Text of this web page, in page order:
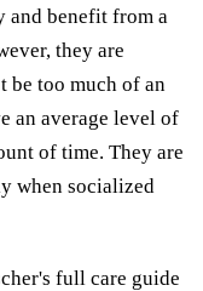
and benefit from a
they are
be too much of an
an average level of
of time. They are
when socialized
full care guide